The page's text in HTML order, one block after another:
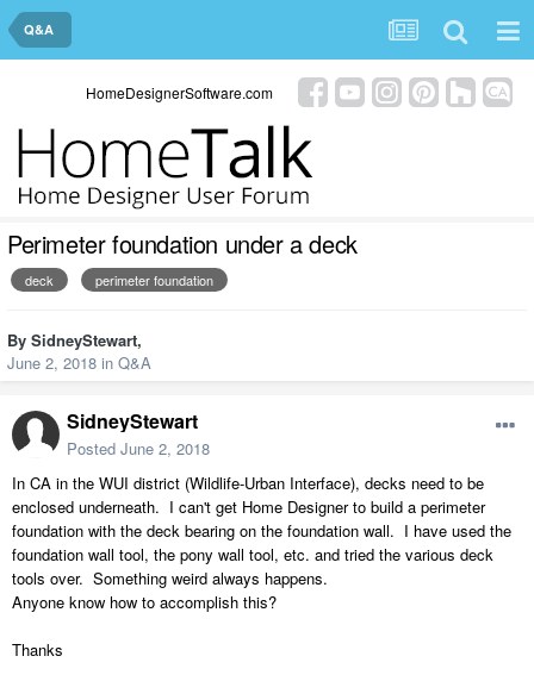
Q&A
HomeDesignerSoftware.com
Perimeter foundation under a deck
deck perimeter foundation
By SidneyStewart,
June 2, 2018 in Q&A
SidneyStewart
Posted June 2, 2018
In CA in the WUI district (Wildlife-Urban Interface), decks need to be
enclosed underneath. I can't get Home Designer to build a perimeter
foundation with the deck bearing on the foundation wall. I have used the
foundation wall tool, the pony wall tool, etc. and tried the various deck
tools over. Something weird always happens.
Anyone know how to accomplish this?
Thanks